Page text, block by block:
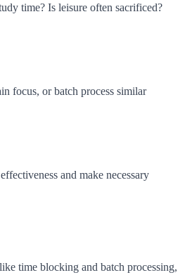
time? Is leisure often sacrificed?
focus, or batch process similar
and make necessary
time blocking and batch processing,